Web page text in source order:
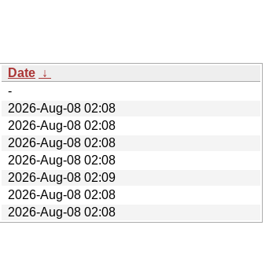
Date ↓
-
2026-Aug-08 02:08
2026-Aug-08 02:08
2026-Aug-08 02:08
2026-Aug-08 02:08
2026-Aug-08 02:09
2026-Aug-08 02:08
2026-Aug-08 02:08